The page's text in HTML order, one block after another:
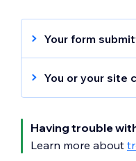
Your form
from triggeris
automated to
You or your site
Collaborator
from trigger
you or your
Having trouble
Learn more about